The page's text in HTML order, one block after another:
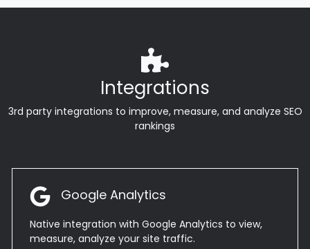
Integrations
3rd party integrations to improve, measure, and analyze SEO
rankings
Google Analytics
Native integration with Google Analytics to view,
measure, analyze your site traffic.